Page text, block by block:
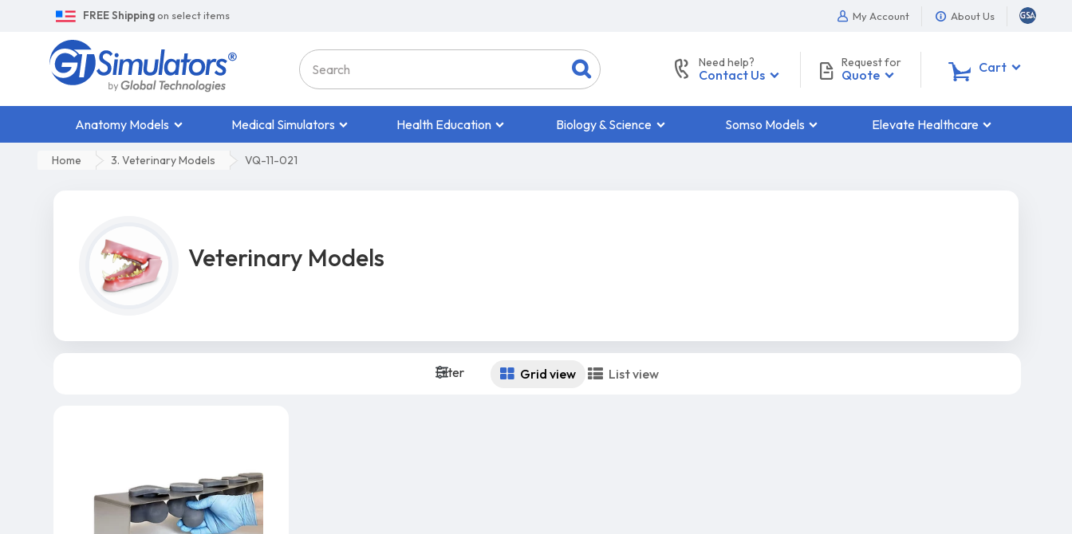
FREE Shipping on select items My Account About Us
Need help?
Contact Us
Request for
Quote Cart
Anatomy Models Medical Simulators Health Education Biology & Science Somso Models Elevate Healthcare
Home 3. Veterinary Models VQ-11-021
Veterinary Models
Filter Grid view List view